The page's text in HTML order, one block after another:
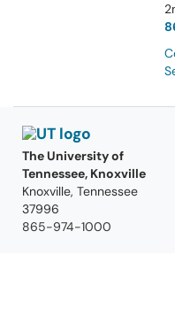
The University of
Tennessee, Knoxville
Knoxville, Tennessee
37996
865-974-1000